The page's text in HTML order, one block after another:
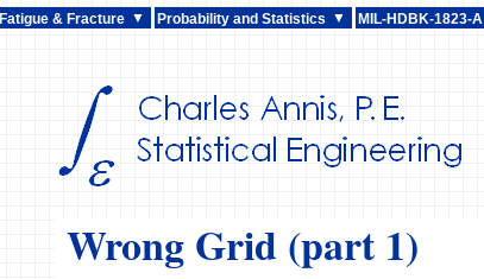
Fatigue & Fracture Probability and Statistics MIL-HDBK-1823-A
Wrong Grid (part 1)